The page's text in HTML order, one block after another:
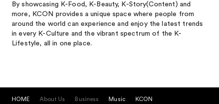
By showcasing K-Food, K-Beauty, K-Story(Content) and
more, KCON provides a unique space where people from
around the world can experience and enjoy the latest trends
in every K-Culture and the vibrant spectrum of the K-
Lifestyle, all in one place.
HOME About Us Business Music KCON